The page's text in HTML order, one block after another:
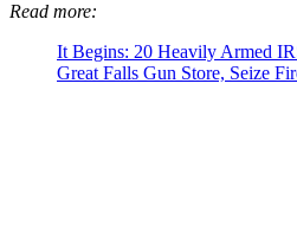
Read more:
It Begins: 20 Heavily Armed
Great Falls Gun Store, Seize